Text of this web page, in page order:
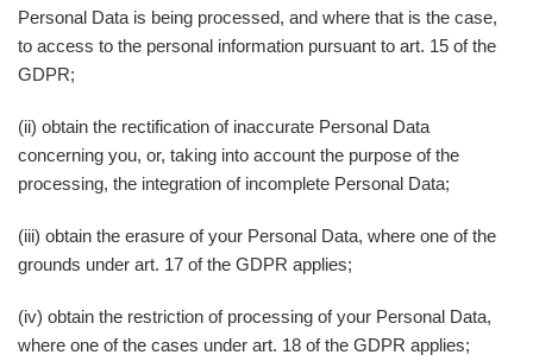
Personal Data is being processed, and where that is the case,
to access to the personal information pursuant to art. 15 of the
GDPR;
(ii) obtain the rectification of inaccurate Personal Data
concerning you, or, taking into account the purpose of the
processing, the integration of incomplete Personal Data;
(iii) obtain the erasure of your Personal Data, where one of the
grounds under art. 17 of the GDPR applies;
(iv) obtain the restriction of processing of your Personal Data,
where one of the cases under art. 18 of the GDPR applies;